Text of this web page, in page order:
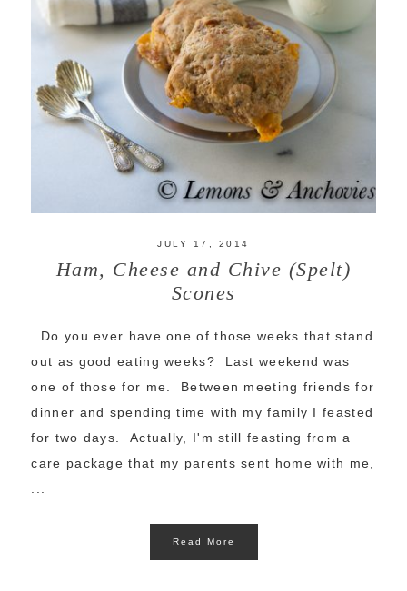
JULY 17, 2014
Ham, Cheese and Chive (Spelt)
Scones
Do you ever have one of those weeks that stand
out as good eating weeks? Last weekend was
one of those for me. Between meeting friends for
dinner and spending time with my family I feasted
for two days. Actually, I'm still feasting from a
care package that my parents sent home with me,
Read More